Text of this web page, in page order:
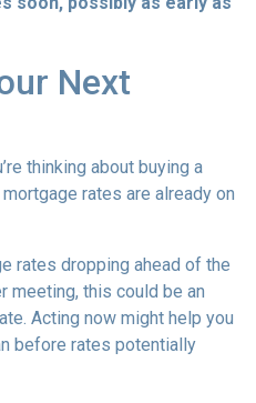
Next
thinking about buying a
rates are already on
rates dropping ahead of the
meeting, this could be an
Acting now might help you
before rates potentially